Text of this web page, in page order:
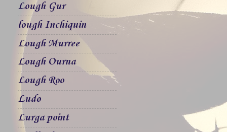
Lough Gur
lough Inchiquin
Lough Murree
Lough Ourna
Lough Roo
Ludo
Lurga point